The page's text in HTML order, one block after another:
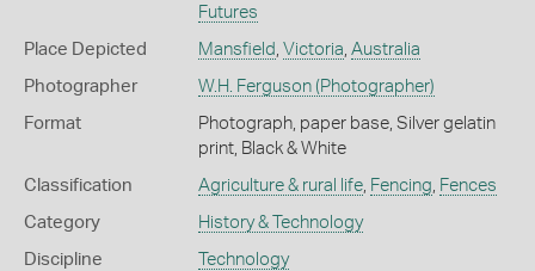
Futures
Place Depicted Mansfield , Victoria, Australia
Photographer W.H. Ferguson (Photographer)
Format
Photograph, paper base, Silver gelatin
print, Black & White
Classification Agriculture & rural life, Fencing, Fences
Category History & Technology
Discipline Technology